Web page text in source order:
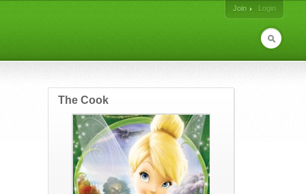
Join
Login
The Cook